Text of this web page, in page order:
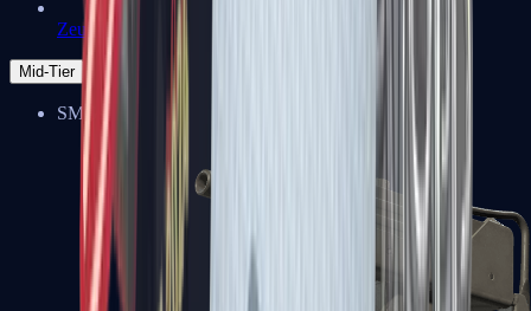
Zeus x27
Mid-Tier
SMGs